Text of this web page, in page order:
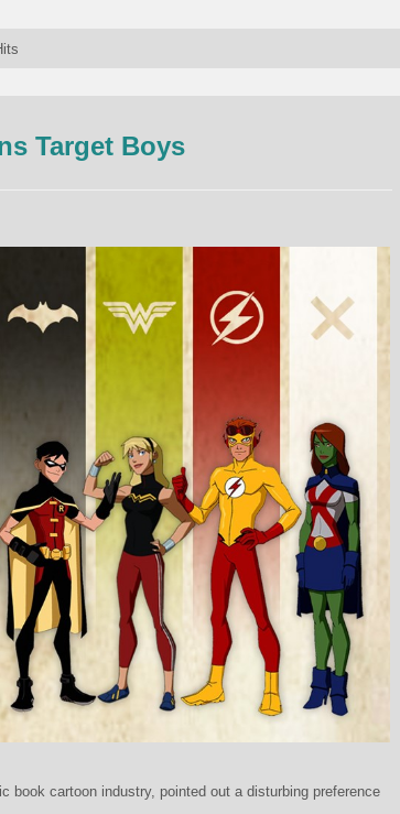
Target Boys
book cartoon industry, pointed out a disturbing preference